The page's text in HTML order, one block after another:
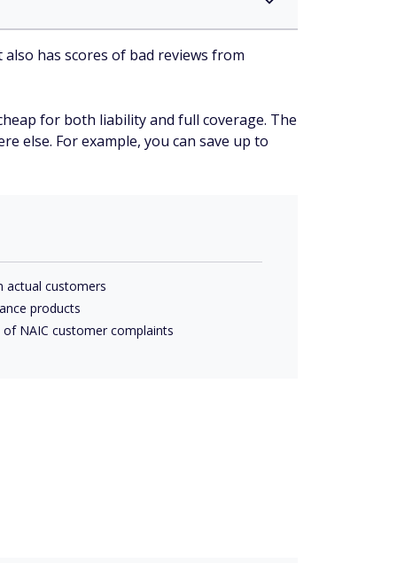
has scores of bad reviews from
for both liability and full coverage. The
else. For example, you can save up to
actual customers
products
NAIC customer complaints